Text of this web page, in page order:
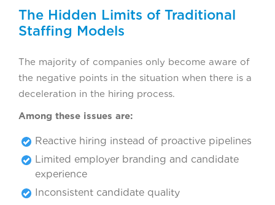
The Hidden Limits of Traditional
Staffing Models
The majority of companies only become aware of
the negative points in the situation when there is a
deceleration in the hiring process.
Among these issues are:
Reactive hiring instead of proactive pipelines
Limited employer branding and candidate
experience
Inconsistent candidate quality